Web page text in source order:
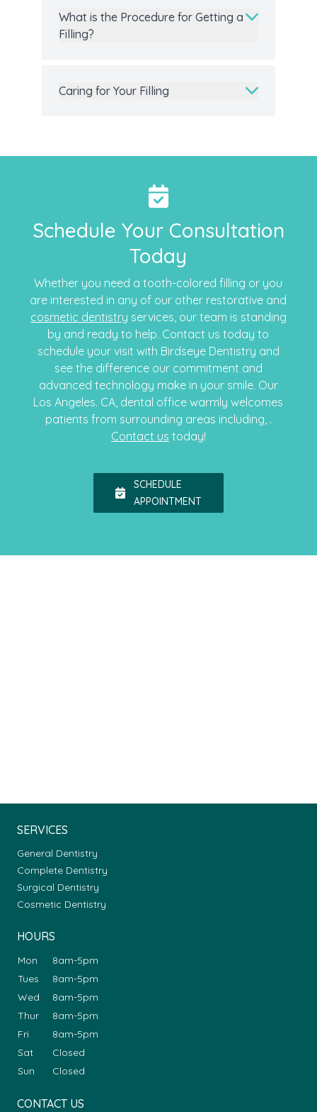
What is the Procedure for Getting a
Filling?
Caring for Your Filling
Schedule Your Consultation
Today
Whether you need a tooth-colored filling or you
are interested in any of our other restorative and
cosmetic dentistry services, our team is standing
by and ready to help. Contact us today to
schedule your visit with Birdseye Dentistry and
see the difference our commitment and
advanced technology make in your smile. Our
Los Angeles. CA, dental office warmly welcomes
patients from surrounding areas including, .
Contact us today!
SCHEDULE
APPOINTMENT
SERVICES
General Dentistry
Complete Dentistry
Surgical Dentistry
Cosmetic Dentistry
HOURS
Mon
8am-5pm
Tues
8am-5pm
Wed
8am-5pm
Thur
8am-5pm
Fri
8am-5pm
Sat
Closed
Sun
Closed
CONTACT US